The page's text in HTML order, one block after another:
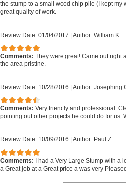
the stump to a small wood chip pile (I kept my
great quality of work.
Review Date: 01/04/2017 | Author: William K.
Comments: They were great! Came out right
the area pristine.
Review Date: 10/28/2016 | Author: Josephing
Comments: Very friendly and professional.
pointing out other projects he could do for us.
Review Date: 10/09/2016 Author: Paul Z.
Comments: I had a Very Large Stump with a
a Great job at a Great price a was very